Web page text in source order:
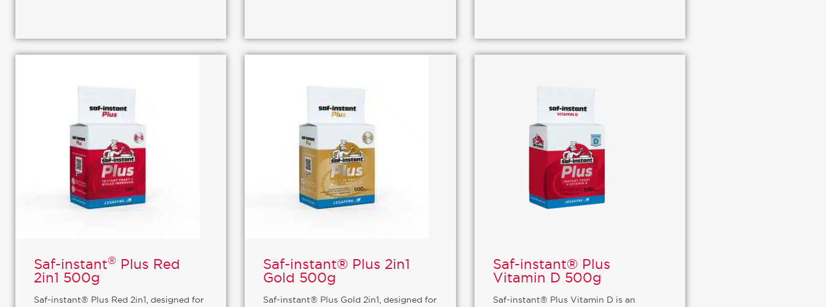
Saf-instant®Plus Red
2in1 500g
Saf-instant® Plus Red 2in1, designed for
Saf-instant® Plus 2in1
Gold 500g
Saf-instant® Plus Gold 2in1, designed for
Saf-instant® Plus
Vitamin D 500g
Saf-instant® Plus Vitamin D is an